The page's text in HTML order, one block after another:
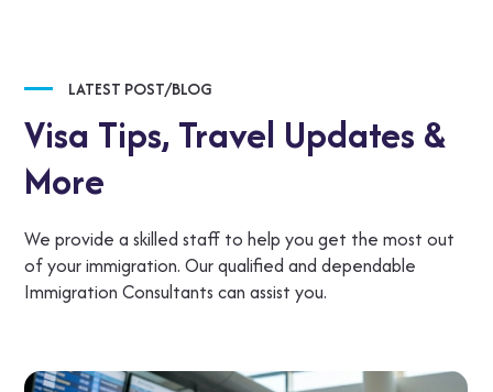
LATEST POST/BLOG
Visa Tips, Travel Updates &
More
We provide a skilled staff to help you get the most out
of your immigration. Our qualified and dependable
Immigration Consultants can assist you.